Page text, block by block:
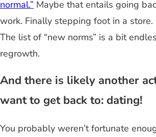
normal.” Maybe that entails going
work. Finally stepping foot in a store.
The list of “new norms” is a bit
regrowth.
And there is likely another
want to get back to: dating!
You probably weren’t fortunate